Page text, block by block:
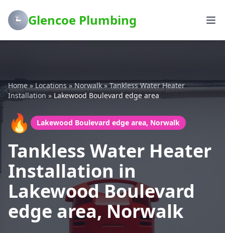
Glencoe Plumbing
Home»Locations»Norwalk»Tankless Water Heater
Installation » Lakewood Boulevard edge area
🔥 Lakewood Boulevard edge area, Norwalk
Tankless Water Heater
Installation in
Lakewood Boulevard
edge area, Norwalk